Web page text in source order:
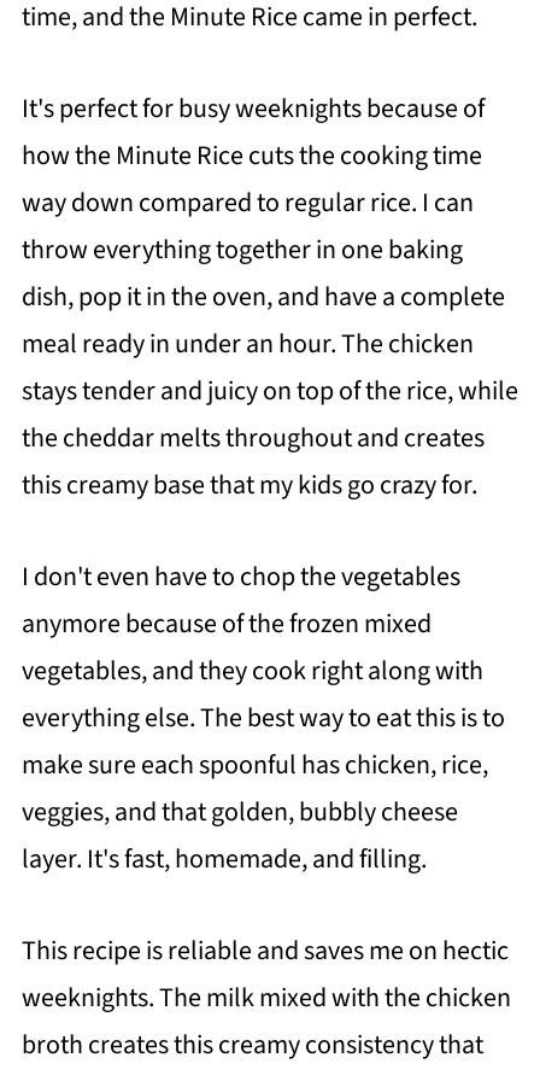
time, and the Minute Rice came in perfect.
It's perfect for busy weeknights because of
how the Minute Rice cuts the cooking time
way down compared to regular rice. I can
throw everything together in one baking
dish, pop it in the oven, and have a complete
meal ready in under an hour. The chicken
stays tender and juicy on top of the rice, while
the cheddar melts throughout and creates
this creamy base that my kids go crazy for.
I don't even have to chop the vegetables
anymore because of the frozen mixed
vegetables, and they cook right along with
everything else. The best way to eat this is to
make sure each spoonful has chicken, rice,
veggies, and that golden, bubbly cheese
layer. It's fast, homemade, and filling.
This recipe is reliable and saves me on hectic
weeknights. The milk mixed with the chicken
broth creates this creamy consistency that